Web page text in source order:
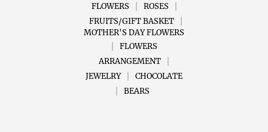
FLOWERS
ROSES
FRUITS/GIFT BASKET
MOTHER'S DAY FLOWERS
FLOWERS
ARRANGEMENT
JEWELRY
CHOCOLATE
BEARS